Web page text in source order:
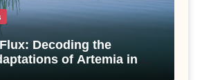
Decoding the
of Artemia in